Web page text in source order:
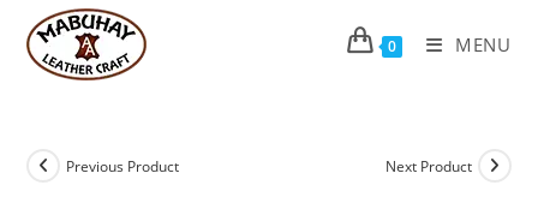
content
0 MENU
Previous Product Next Product